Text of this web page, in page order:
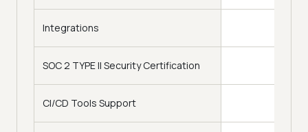
Integrations
SOC 2 TYPE II Security Certification
CI/CD Tools Support